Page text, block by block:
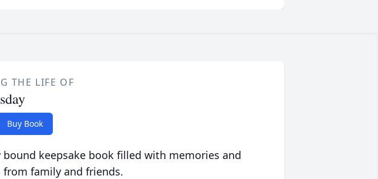
THE LIFE OF
Buy Book
keepsake book filled with memories and
from family and friends.